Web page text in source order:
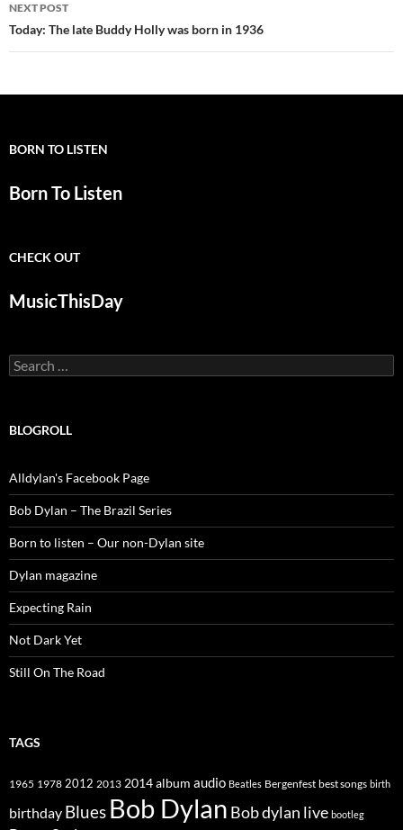
NEXT POST
Today: The late Buddy Holly was born in 1936
BORN TO LISTEN
Born To Listen
CHECK OUT
MusicThisDay
Search
for:
BLOGROLL
Alldylan's Facebook Page
Bob Dylan – The Brazil Series
Born to listen – Our non-Dylan site
Dylan magazine
Expecting Rain
Not Dark Yet
Still On The Road
TAGS
1965 1978 2012 2013 2014album audio Beatles Bergenfest best songs birth
birthday Blues Bob Dylan Bob dylan live bootleg